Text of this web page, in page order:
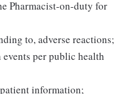
Pharmacist-on-duty for
to, adverse reactions;
per public health
information;